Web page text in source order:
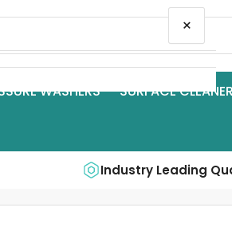
WASHERS SURFACE
Industry Leading
×